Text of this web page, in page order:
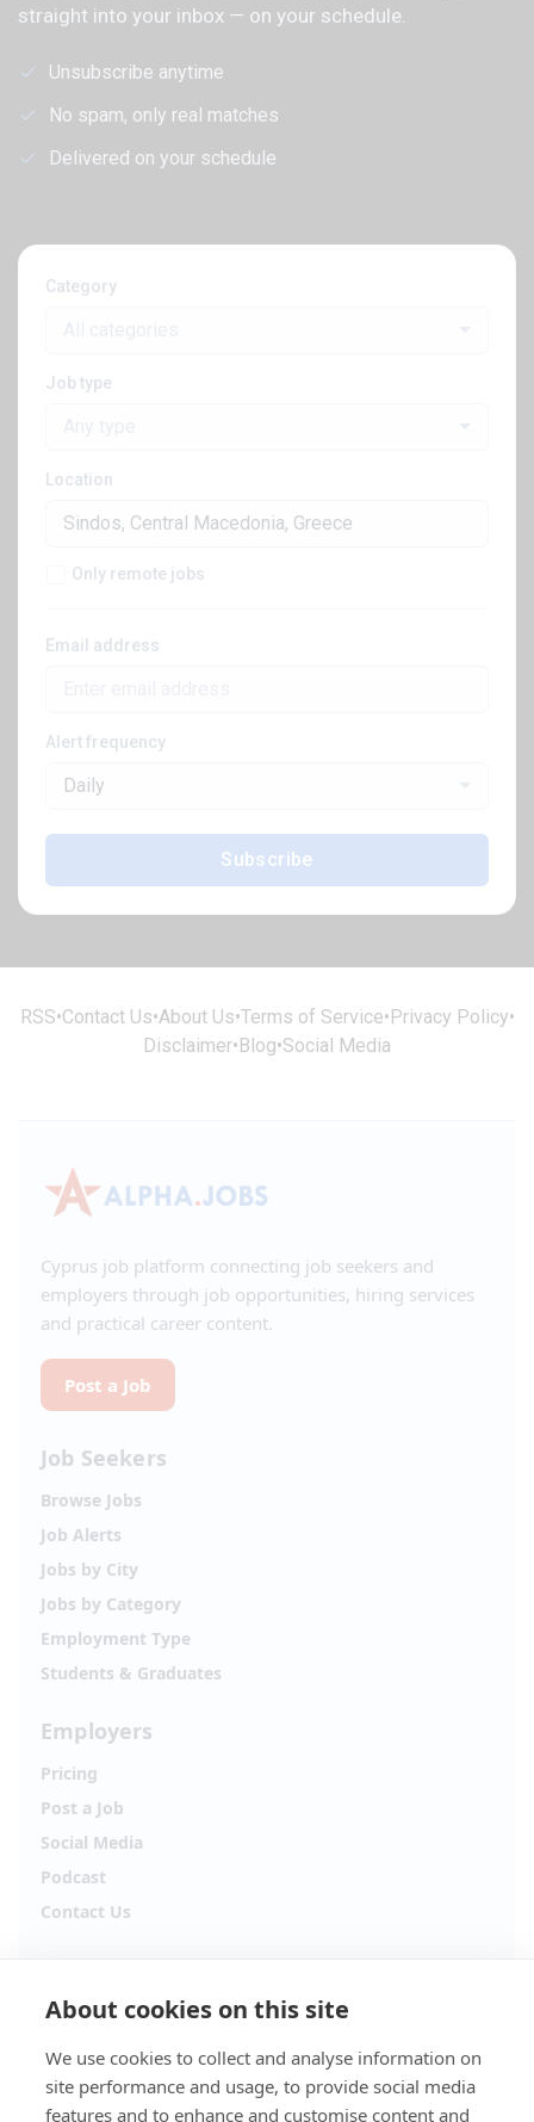
straight into your inbox — on your schedule.
Unsubscribe anytime
No spam, only real matches
Delivered on your schedule
Category
Job type
Location
Only remote jobs
Email address
Alert frequency
Daily
Subscribe
RSS•Contact Us•About Us•Terms of Service• Privacy Policy•
Disclaimer• Blog•Social Media
Cyprus job platform connecting job seekers and
employers through job opportunities, hiring services
and practical career content.
Post a Job
Job Seekers
Browse Jobs
Job Alerts
Jobs by City
Jobs by Category
Employment Type
Students & Graduates
Employers
Pricing
Post a Job
Social Media
Podcast
Contact Us
Hiring updates, career content and new opportunities
Facebook Instagram
About cookies on this site
We use cookies to collect and analyse information on
site performance and usage, to provide social media
features and to enhance and customise content and